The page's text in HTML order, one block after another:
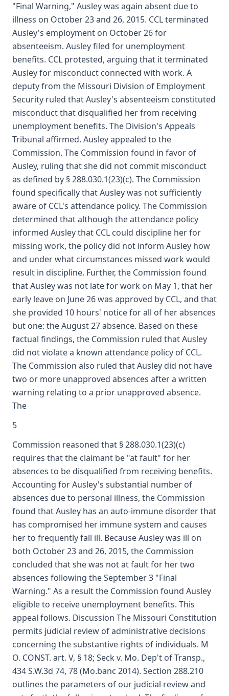
"Final Warning," Ausley was again absent due to
illness on October 23 and 26, 2015. CCL terminated
Ausley's employment on October 26 for
absenteeism. Ausley filed for unemployment
benefits. CCL protested, arguing that it terminated
Ausley for misconduct connected with work. A
deputy from the Missouri Division of Employment
Security ruled that Ausley's absenteeism constituted
misconduct that disqualified her from receiving
unemployment benefits. The Division's Appeals
Tribunal affirmed. Ausley appealed to the
Commission. The Commission found in favor of
Ausley, ruling that she did not commit misconduct
as defined by § 288.030.1(23)(c). The Commission
found specifically that Ausley was not sufficiently
aware of CCL's attendance policy. The Commission
determined that although the attendance policy
informed Ausley that CCL could discipline her for
missing work, the policy did not inform Ausley how
and under what circumstances missed work would
result in discipline. Further, the Commission found
that Ausley was not late for work on May 1, that her
early leave on June 26 was approved by CCL, and that
she provided 10 hours' notice for all of her absences
but one: the August 27 absence. Based on these
factual findings, the Commission ruled that Ausley
did not violate a known attendance policy of CCL.
The Commission also ruled that Ausley did not have
two or more unapproved absences after a written
warning relating to a prior unapproved absence.
The
5
Commission reasoned that § 288.030.1(23)(c)
requires that the claimant be "at fault" for her
absences to be disqualified from receiving benefits.
Accounting for Ausley's substantial number of
absences due to personal illness, the Commission
found that Ausley has an auto-immune disorder that
has compromised her immune system and causes
her to frequently fall ill. Because Ausley was ill on
both October 23 and 26, 2015, the Commission
concluded that she was not at fault for her two
absences following the September 3 "Final
Warning." As a result the Commission found Ausley
eligible to receive unemployment benefits. This
appeal follows. Discussion The Missouri Constitution
permits judicial review of administrative decisions
concerning the substantive rights of individuals. M
O. CONST. art. V, § 18; Seck v. Mo. Dep't of Transp.,
434 S.W.3d 74, 78 (Mo.banc 2014). Section 288.210
outlines the parameters of our judicial review and